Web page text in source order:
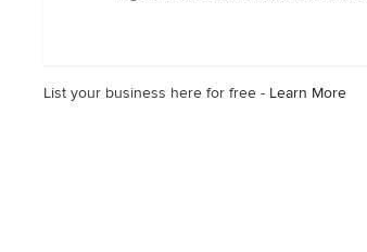
List your business here for free - Learn More